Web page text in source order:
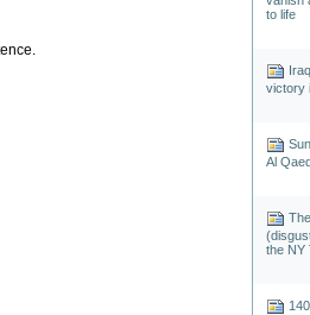
to life
victory
Al
the NY